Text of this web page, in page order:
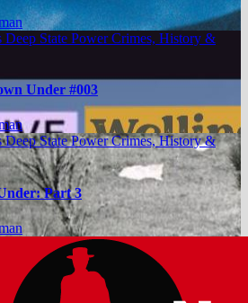
Deep State Power Crimes, History &
Under #003
Deep State Power Crimes, History &
Part 3